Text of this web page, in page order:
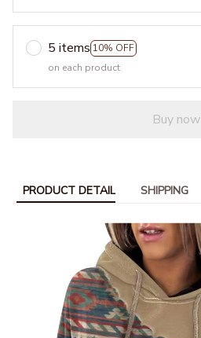
5 items 10% OFF
on each product
Buy now
PRODUCT DETAIL SHIPPING
modname=ckeditor